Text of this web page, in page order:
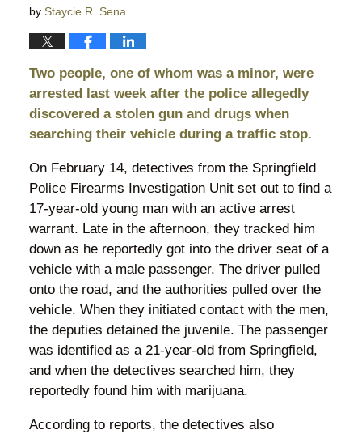
by Staycie R. Sena
Two people, one of whom was a minor, were
arrested last week after the police allegedly
discovered a stolen gun and drugs when
searching their vehicle during a traffic stop.
On February 14, detectives from the Springfield
Police Firearms Investigation Unit set out to find a
17-year-old young man with an active arrest
warrant. Late in the afternoon, they tracked him
down as he reportedly got into the driver seat of a
vehicle with a male passenger. The driver pulled
onto the road, and the authorities pulled over the
vehicle. When they initiated contact with the men,
the deputies detained the juvenile. The passenger
was identified as a 21-year-old from Springfield,
and when the detectives searched him, they
reportedly found him with marijuana.
According to reports, the detectives also